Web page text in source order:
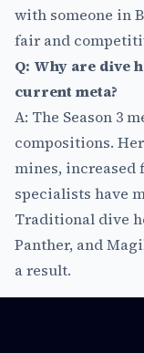
with someone in
fair and
Q: Why are dive
current meta?
A: The Season 3
compositions.
mines, increased
specialists have
Traditional dive
Panther, and
a result.